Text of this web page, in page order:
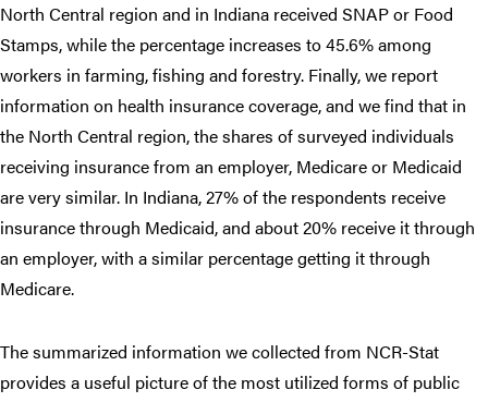
North Central region and in Indiana received SNAP or Food
Stamps, while the percentage increases to 45.6% among
workers in farming, fishing and forestry. Finally, we report
information on health insurance coverage, and we find that in
the North Central region, the shares of surveyed individuals
receiving insurance from an employer, Medicare or Medicaid
are very similar. In Indiana, 27% of the respondents receive
insurance through Medicaid, and about 20% receive it through
an employer, with a similar percentage getting it through
Medicare.
The summarized information we collected from NCR-Stat
provides a useful picture of the most utilized forms of public